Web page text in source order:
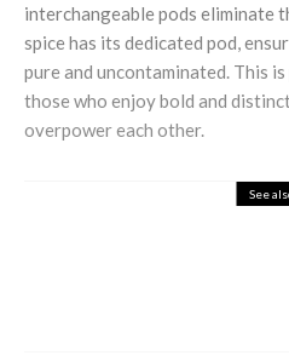
interchangeable pods eliminate
spice has its dedicated pod,
pure and uncontaminated. This
those who enjoy bold and
overpower each other.
See